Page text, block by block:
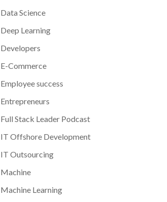
Data Science
Deep Learning
Developers
E-Commerce
Employee success
Entrepreneurs
Full Stack Leader Podcast
IT Offshore Development
IT Outsourcing
Machine
Machine Learning